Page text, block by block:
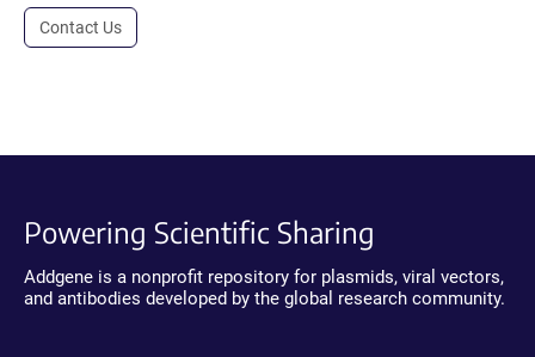
Contact Us
Powering Scientific Sharing
Addgene is a nonprofit repository for plasmids, viral vectors,
and antibodies developed by the global research community.